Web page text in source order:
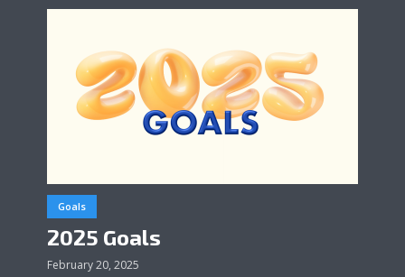
Goals
2025 Goals
February 20, 2025